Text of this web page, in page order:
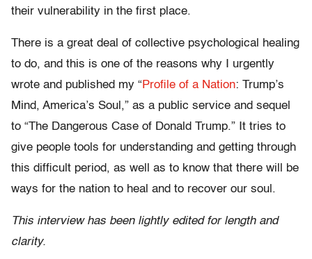
their vulnerability in the first place.
There is a great deal of collective psychological healing
to do, and this is one of the reasons why I urgently
wrote and published my “Profile of a Nation: Trump’s
Mind, America’s Soul,” as a public service and sequel
to “The Dangerous Case of Donald Trump.” It tries to
give people tools for understanding and getting through
this difficult period, as well as to know that there will be
ways for the nation to heal and to recover our soul.
This interview has been lightly edited for length and
clarity.